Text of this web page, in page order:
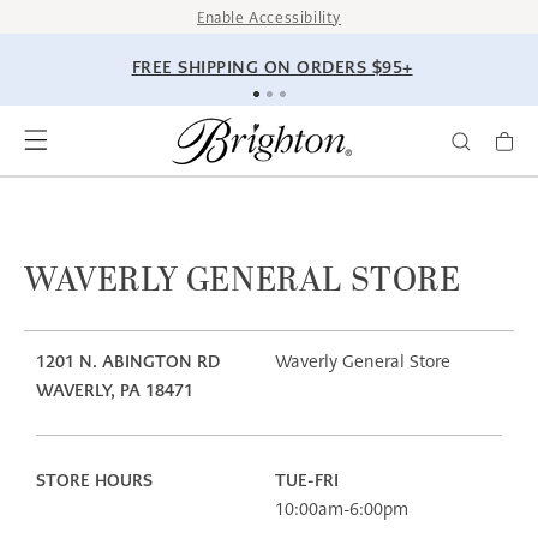
Enable Accessibility
FREE SHIPPING ON ORDERS $95+
WAVERLY GENERAL STORE
1201 N. ABINGTON RD
WAVERLY, PA 18471
Waverly General Store
STORE HOURS
TUE-FRI
10:00am-6:00pm